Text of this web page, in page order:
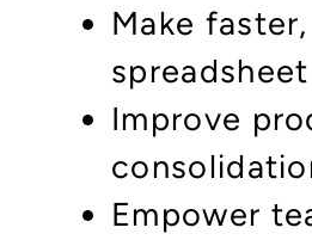
Make
Improve
Empower